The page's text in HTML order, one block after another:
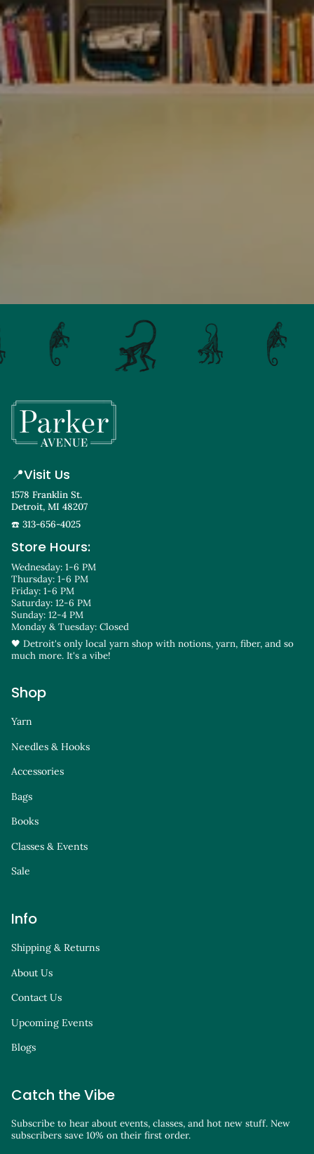
📍Visit Us
1578 Franklin St.
Detroit, MI 48207
☎️ 313-656-4025
Store Hours:
Wednesday: 1-6 PM
Thursday: 1-6 PM
Friday: 1-6 PM
Saturday: 12-6 PM
Sunday: 12-4 PM
Monday & Tuesday: Closed
🖤 Detroit's only local yarn shop with notions, yarn, fiber, and so
much more. It's a vibe!
Shop
Yarn
Needles & Hooks
Accessories
Bags
Books
Classes & Events
Sale
Info
Shipping & Returns
About Us
Contact Us
Upcoming Events
Blogs
Catch the Vibe
Subscribe to hear about events, classes, and hot new stuff. New
subscribers save 10% on their first order.